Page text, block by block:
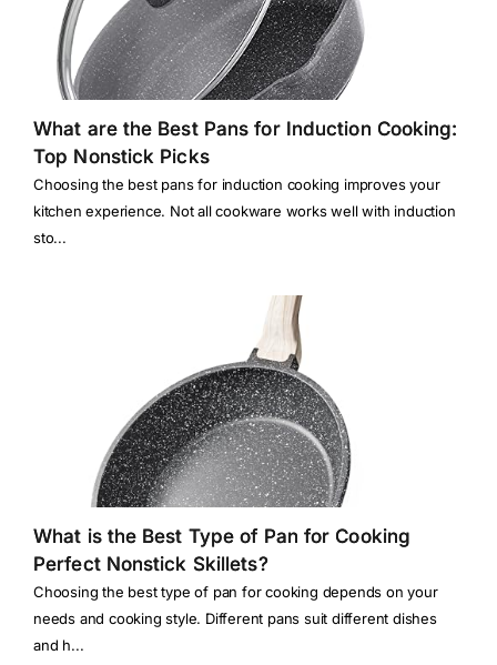
What are the Best Pans for Induction Cooking:
Top Nonstick Picks
Choosing the best pans for induction cooking improves your
kitchen experience. Not all cookware works well with induction
sto...
What is the Best Type of Pan for Cooking
Perfect Nonstick Skillets?
Choosing the best type of pan for cooking depends on your
needs and cooking style. Different pans suit different dishes
and h...